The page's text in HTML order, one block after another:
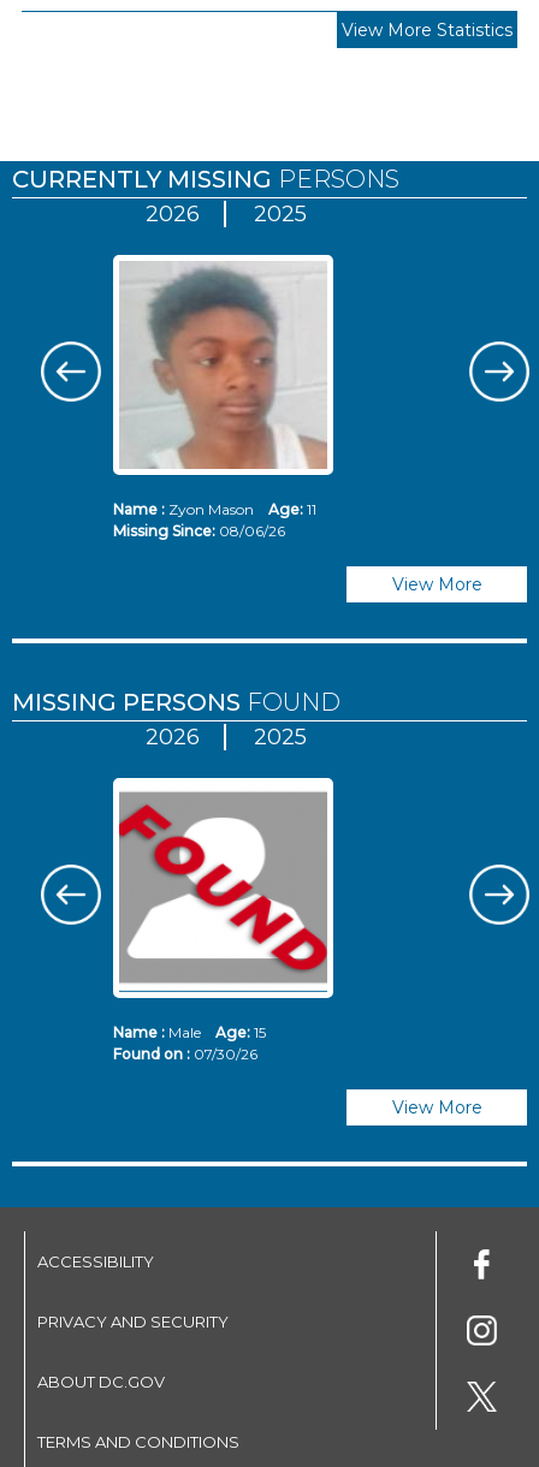
View More Statistics
CURRENTLY MISSING PERSONS
2026 2025
Name :Zyon Mason Age: 11
Missing Since: 08/06/26
View More
MISSING PERSONS FOUND
2026 2025
Name :Male Age: 15
Found on : 07/30/26
View More
ACCESSIBILITY
PRIVACY AND SECURITY
ABOUT DC.GOV
TERMS AND CONDITIONS